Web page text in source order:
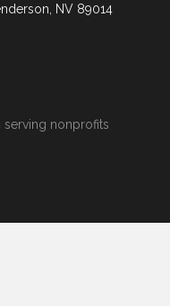
NV 89014
nonprofits